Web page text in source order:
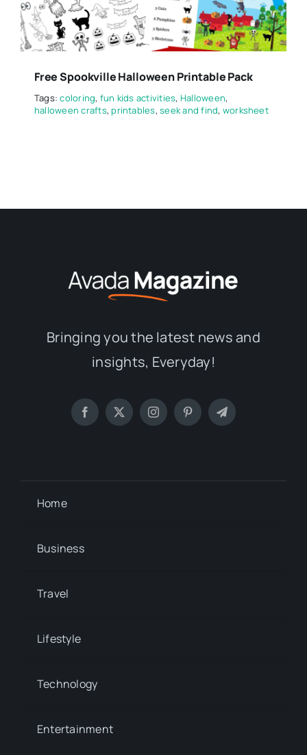
Free Spookville Halloween Printable Pack
Tags:coloring, fun kids activities, Halloween,
halloween crafts,printables,seek and find, worksheet
Bringing you the latest news and
insights, Everyday!
Home
Business
Travel
Lifestyle
Technology
Entertainment